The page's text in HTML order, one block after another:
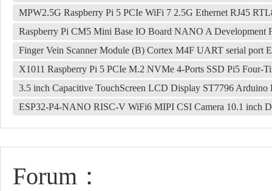
MPW2.5G Raspberry Pi 5 PCIe WiFi 7 2.5G Ethernet RJ45
Raspberry Pi CM5 Mini Base IO Board NANO A Development
Finger Vein Scanner Module (B) Cortex M4F UART serial port
X1011 Raspberry Pi 5 PCIe M.2 NVMe 4-Ports SSD Pi5 Four-
3.5 inch Capacitive TouchScreen LCD Display ST7796 Arduino
ESP32-P4-NANO RISC-V WiFi6 MIPI CSI Camera 10.1 inch
Forum：